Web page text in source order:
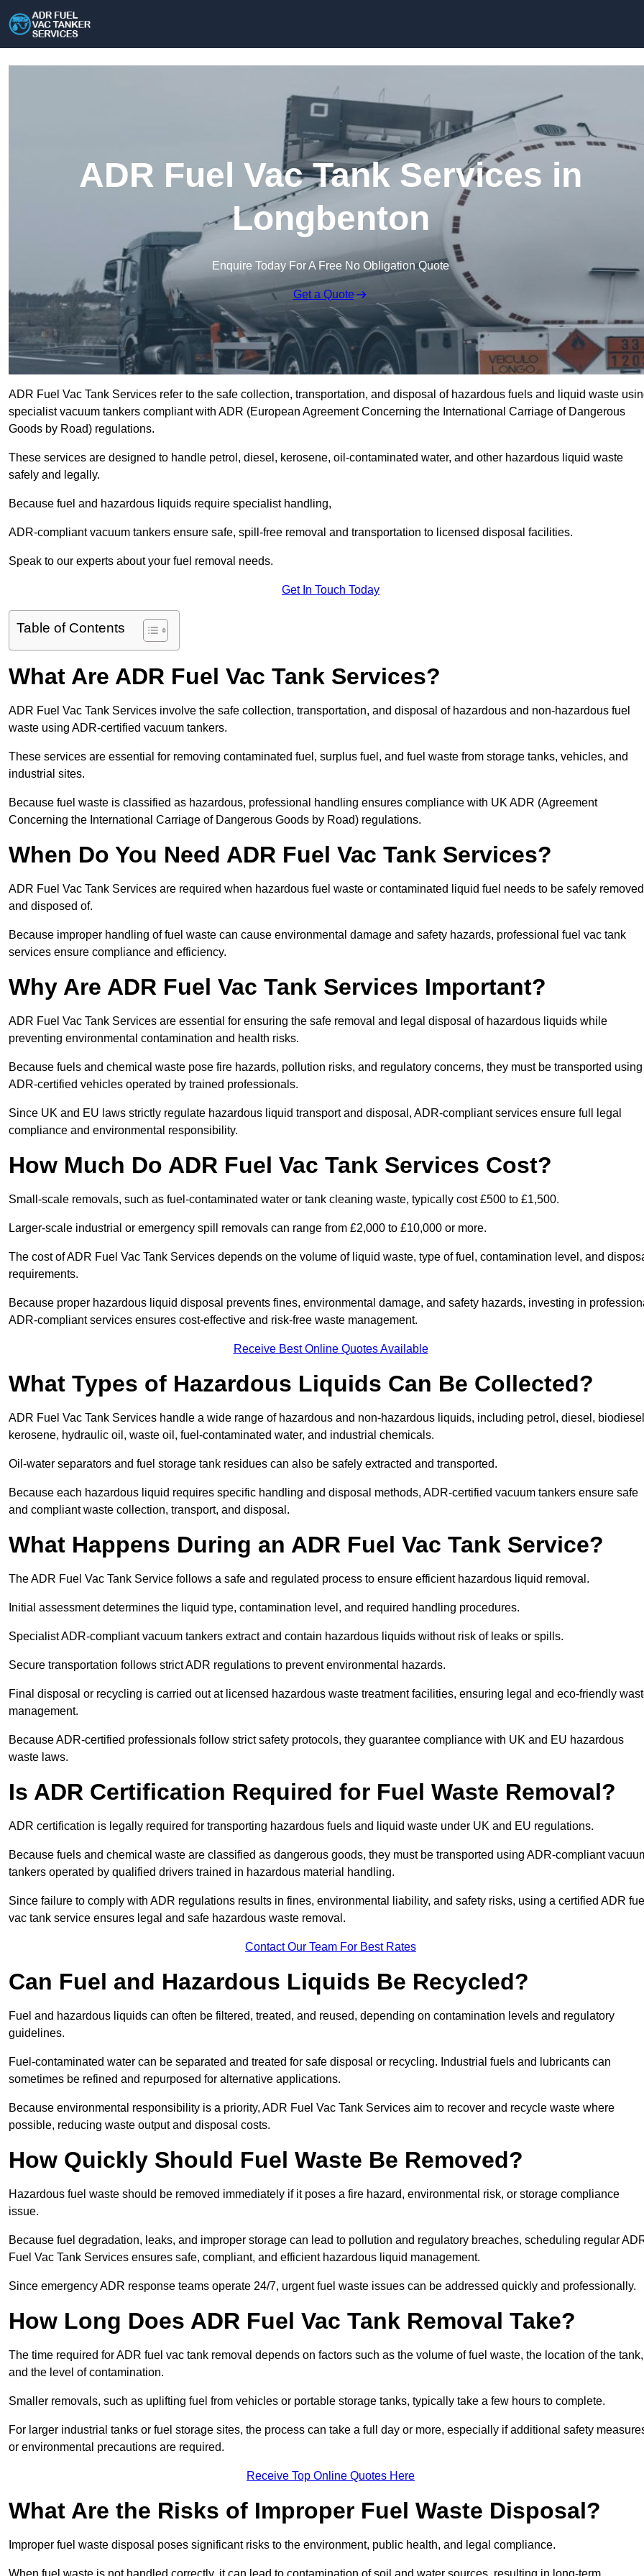
ADR Fuel Vac Tank Services in
Longbenton
Enquire Today For A Free No Obligation Quote
Get a Quote
ADR Fuel Vac Tank Services refer to the safe collection, transportation, and disposal of hazardous fuels and liquid waste
specialist vacuum tankers compliant with ADR (European Agreement Concerning the International Carriage of Dangerous
Goods by Road) regulations.
These services are designed to handle petrol, diesel, kerosene, oil-contaminated water, and other hazardous liquid waste
safely and legally.
Because fuel and hazardous liquids require specialist handling,
ADR-compliant vacuum tankers ensure safe, spill-free removal and transportation to licensed disposal facilities.
Speak to our experts about your fuel removal needs.
Get In Touch Today
Table of Contents
What Are ADR Fuel Vac Tank Services?
ADR Fuel Vac Tank Services involve the safe collection, transportation, and disposal of hazardous and non-hazardous fuel
waste using ADR-certified vacuum tankers.
These services are essential for removing contaminated fuel, surplus fuel, and fuel waste from storage tanks, vehicles, and
industrial sites.
Because fuel waste is classified as hazardous, professional handling ensures compliance with UK ADR (Agreement
Concerning the International Carriage of Dangerous Goods by Road) regulations.
When Do You Need ADR Fuel Vac Tank Services?
ADR Fuel Vac Tank Services are required when hazardous fuel waste or contaminated liquid fuel needs to be safely removed
and disposed of.
Because improper handling of fuel waste can cause environmental damage and safety hazards, professional fuel vac tank
services ensure compliance and efficiency.
Why Are ADR Fuel Vac Tank Services Important?
ADR Fuel Vac Tank Services are essential for ensuring the safe removal and legal disposal of hazardous liquids while
preventing environmental contamination and health risks.
Because fuels and chemical waste pose fire hazards, pollution risks, and regulatory concerns, they must be transported using
ADR-certified vehicles operated by trained professionals.
Since UK and EU laws strictly regulate hazardous liquid transport and disposal, ADR-compliant services ensure full legal
compliance and environmental responsibility.
How Much Do ADR Fuel Vac Tank Services Cost?
Small-scale removals, such as fuel-contaminated water or tank cleaning waste, typically cost £500 to £1,500.
Larger-scale industrial or emergency spill removals can range from £2,000 to £10,000 or more.
The cost of ADR Fuel Vac Tank Services depends on the volume of liquid waste, type of fuel, contamination level, and
requirements.
Because proper hazardous liquid disposal prevents fines, environmental damage, and safety hazards, investing in
ADR-compliant services ensures cost-effective and risk-free waste management.
Receive Best Online Quotes Available
What Types of Hazardous Liquids Can Be Collected?
ADR Fuel Vac Tank Services handle a wide range of hazardous and non-hazardous liquids, including petrol, diesel,
kerosene, hydraulic oil, waste oil, fuel-contaminated water, and industrial chemicals.
Oil-water separators and fuel storage tank residues can also be safely extracted and transported.
Because each hazardous liquid requires specific handling and disposal methods, ADR-certified vacuum tankers ensure safe
and compliant waste collection, transport, and disposal.
What Happens During an ADR Fuel Vac Tank Service?
The ADR Fuel Vac Tank Service follows a safe and regulated process to ensure efficient hazardous liquid removal.
Initial assessment determines the liquid type, contamination level, and required handling procedures.
Specialist ADR-compliant vacuum tankers extract and contain hazardous liquids without risk of leaks or spills.
Secure transportation follows strict ADR regulations to prevent environmental hazards.
Final disposal or recycling is carried out at licensed hazardous waste treatment facilities, ensuring legal and eco-friendly
management.
Because ADR-certified professionals follow strict safety protocols, they guarantee compliance with UK and EU hazardous
waste laws.
Is ADR Certification Required for Fuel Waste Removal?
ADR certification is legally required for transporting hazardous fuels and liquid waste under UK and EU regulations.
Because fuels and chemical waste are classified as dangerous goods, they must be transported using ADR-compliant
tankers operated by qualified drivers trained in hazardous material handling.
Since failure to comply with ADR regulations results in fines, environmental liability, and safety risks, using a certified ADR
vac tank service ensures legal and safe hazardous waste removal.
Contact Our Team For Best Rates
Can Fuel and Hazardous Liquids Be Recycled?
Fuel and hazardous liquids can often be filtered, treated, and reused, depending on contamination levels and regulatory
guidelines.
Fuel-contaminated water can be separated and treated for safe disposal or recycling. Industrial fuels and lubricants can
sometimes be refined and repurposed for alternative applications.
Because environmental responsibility is a priority, ADR Fuel Vac Tank Services aim to recover and recycle waste where
possible, reducing waste output and disposal costs.
How Quickly Should Fuel Waste Be Removed?
Hazardous fuel waste should be removed immediately if it poses a fire hazard, environmental risk, or storage compliance
issue.
Because fuel degradation, leaks, and improper storage can lead to pollution and regulatory breaches, scheduling regular
Fuel Vac Tank Services ensures safe, compliant, and efficient hazardous liquid management.
Since emergency ADR response teams operate 24/7, urgent fuel waste issues can be addressed quickly and professionally.
How Long Does ADR Fuel Vac Tank Removal Take?
The time required for ADR fuel vac tank removal depends on factors such as the volume of fuel waste, the location of the tank,
and the level of contamination.
Smaller removals, such as uplifting fuel from vehicles or portable storage tanks, typically take a few hours to complete.
For larger industrial tanks or fuel storage sites, the process can take a full day or more, especially if additional safety
or environmental precautions are required.
Receive Top Online Quotes Here
What Are the Risks of Improper Fuel Waste Disposal?
Improper fuel waste disposal poses significant risks to the environment, public health, and legal compliance.